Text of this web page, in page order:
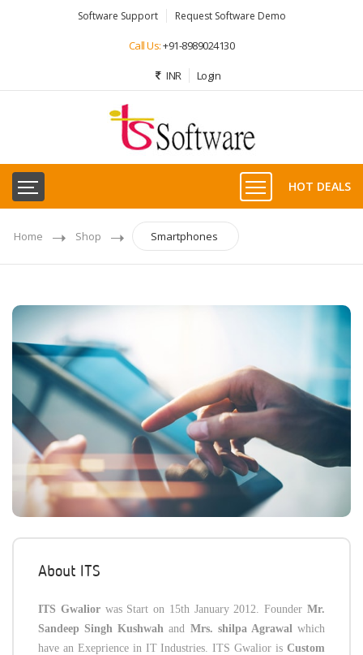
Software Support Request Software Demo
Call Us:+91-8989024130
INR Login
HOT DEALS
Home Shop Smartphones
About ITS
ITS Gwaliorwas Start on 15th January 2012. FounderMr.
Sandeep Singh Kushwah and Mrs. shilpa Agrawal which
have an Exeprience in IT Industries. ITS Gwalior is Custom